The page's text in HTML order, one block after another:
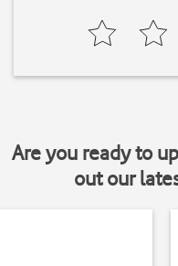
Are you ready to
out our